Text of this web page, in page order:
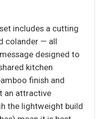
includes a cutting
colander — all
designed to
kitchen
finish and
an attractive
the lightweight build